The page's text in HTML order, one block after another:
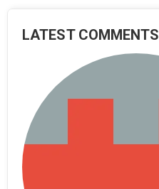
LATEST COMMENTS